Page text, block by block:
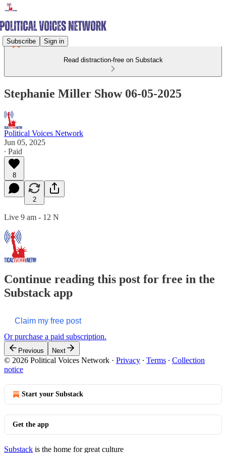
Subscribe Sign in
Read distraction-free on Substack
Stephanie Miller Show 06-05-2025
Political Voices Network
Jun 05, 2025
∙ Paid
8
2
Live 9 am - 12 N
Continue reading this post for free in the
Substack app
Claim my free post
Or purchase a paid subscription.
Previous Next
© 2026 Political Voices Network · Privacy ∙ Terms ∙ Collection
notice
Start your Substack
Get the app
Substack is the home for great culture